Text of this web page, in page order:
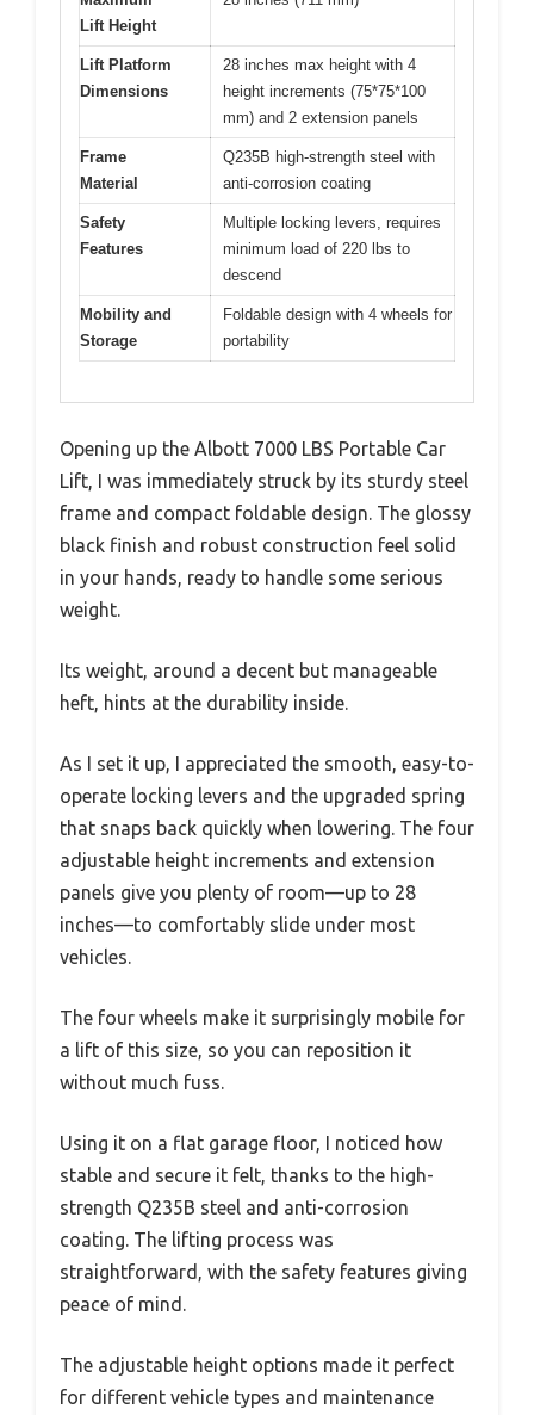
Lift Height
Lift Platform
Dimensions
28 inches max height with 4
height increments (75*75*100
mm) and 2 extension panels
Frame
Material
Q235B high-strength steel with
anti-corrosion coating
Safety
Features
Multiple locking levers, requires
minimum load of 220 lbs to
descend
Mobility and
Storage
Foldable design with 4 wheels for
portability
Opening up the Albott 7000 LBS Portable Car
Lift, I was immediately struck by its sturdy steel
frame and compact foldable design. The glossy
black finish and robust construction feel solid
in your hands, ready to handle some serious
weight.
Its weight, around a decent but manageable
heft, hints at the durability inside.
As I set it up, I appreciated the smooth, easy-to-
operate locking levers and the upgraded spring
that snaps back quickly when lowering. The four
adjustable height increments and extension
panels give you plenty of room—up to 28
inches—to comfortably slide under most
vehicles.
The four wheels make it surprisingly mobile for
a lift of this size, so you can reposition it
without much fuss.
Using it on a flat garage floor, I noticed how
stable and secure it felt, thanks to the high-
strength Q235B steel and anti-corrosion
coating. The lifting process was
straightforward, with the safety features giving
peace of mind.
The adjustable height options made it perfect
for different vehicle types and maintenance